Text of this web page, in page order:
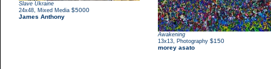
Slave Ukraine
24x48
Mixed Media $5000
James Anthony
Awakening
13x13
Photography $150
morey asato